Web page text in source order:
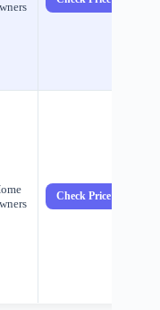
Check Price →